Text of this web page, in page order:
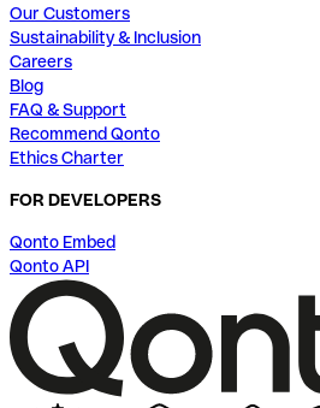
Our Customers
Sustainability & Inclusion
Careers
Blog
FAQ & Support
Recommend Qonto
Ethics Charter
FOR DEVELOPERS
Qonto Embed
Qonto API